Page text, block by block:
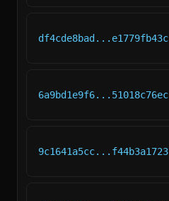
df4cde8bad...e1779fb43c
6a9bd1e9f6...51018c76ec
9c1641a5cc...f44b3a1723